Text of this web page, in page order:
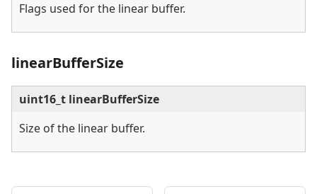
Flags used for the linear buffer.
linearBufferSize
uint16_t linearBufferSize
Size of the linear buffer.